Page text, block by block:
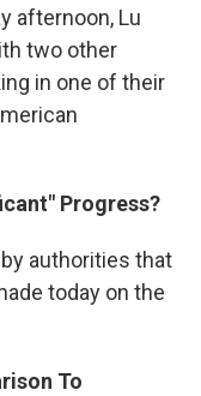
afternoon, Lu
two other
in one of their
Progress?
authorities that
today on the
To